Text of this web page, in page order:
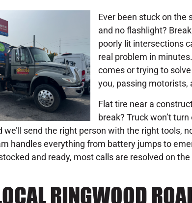
Ever been stuck on the
and no flashlight?
poorly lit intersections
real problem in
comes or trying to
you, passing motorists,
Flat tire near a
break? Truck won’t
we’ll send the right person with the right tools,
handles everything from battery jumps to
and ready, most calls are resolved on
RINGWOOD